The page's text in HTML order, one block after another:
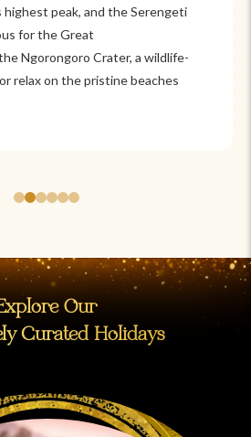
ruins like Chichén
to colonial cities
Mexico offers a mix of
Relax on pristine beaches in
Our
Curated Holidays